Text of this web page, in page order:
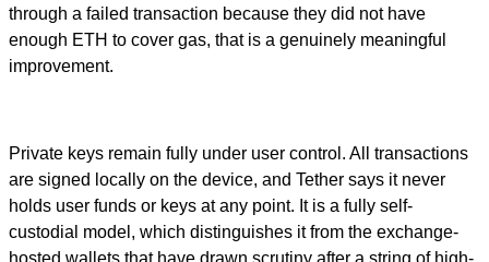
through a failed transaction because they did not have
enough ETH to cover gas, that is a genuinely meaningful
improvement.
Private keys remain fully under user control. All transactions
are signed locally on the device, and Tether says it never
holds user funds or keys at any point. It is a fully self-
custodial model, which distinguishes it from the exchange-